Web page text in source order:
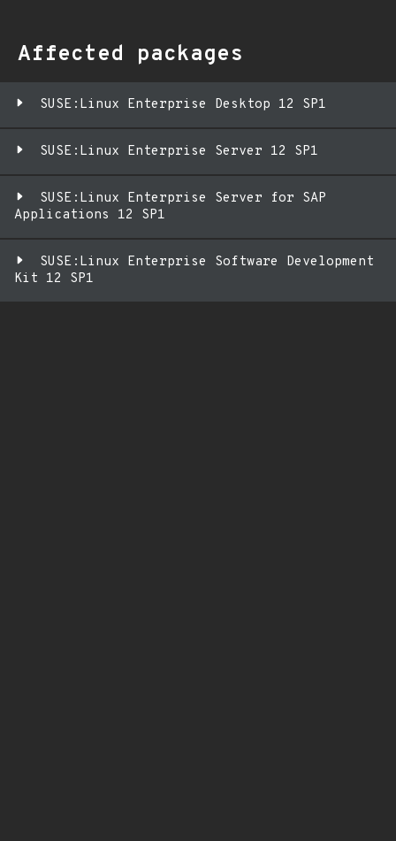
Affected packages
SUSE:Linux Enterprise Desktop 12 SP1
SUSE:Linux Enterprise Server 12 SP1
SUSE:Linux Enterprise Server for SAP
Applications 12 SP1
SUSE:Linux Enterprise Software Development
Kit 12 SP1